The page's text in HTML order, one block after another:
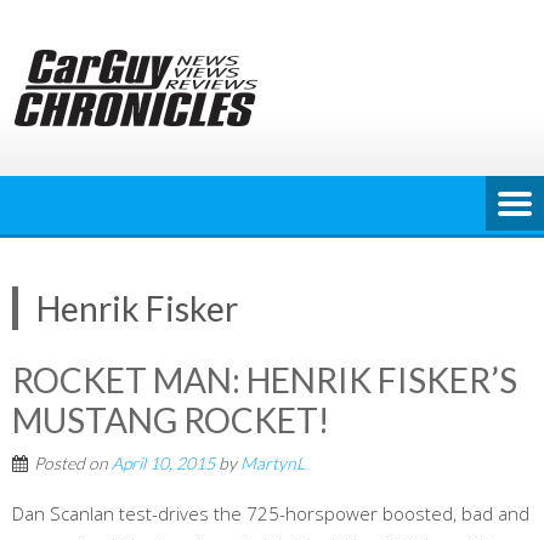
content
Henrik Fisker
ROCKET MAN: HENRIK FISKER’S
MUSTANG ROCKET!
Posted on April 10, 2015byMartynL
Dan Scanlan test-drives the 725-horspower boosted, bad and